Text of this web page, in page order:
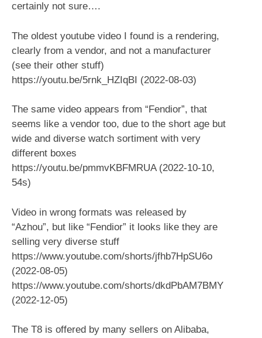
certainly not sure….
The oldest youtube video I found is a rendering,
clearly from a vendor, and not a manufacturer
(see their other stuff)
https://youtu.be/5rnk_HZIqBI (2022-08-03)
The same video appears from “Fendior”, that
seems like a vendor too, due to the short age but
wide and diverse watch sortiment with very
different boxes
https://youtu.be/pmmvKBFMRUA (2022-10-10,
54s)
Video in wrong formats was released by
“Azhou”, but like “Fendior” it looks like they are
selling very diverse stuff
https://www.youtube.com/shorts/jfhb7HpSU6o
(2022-08-05)
https://www.youtube.com/shorts/dkdPbAM7BMY
(2022-12-05)
The T8 is offered by many sellers on Alibaba,